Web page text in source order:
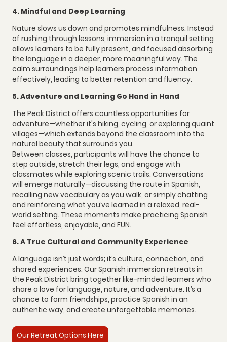
4. Mindful and Deep Learning
Nature slows us down and promotes mindfulness. Instead
of rushing through lessons, immersion in a tranquil setting
allows learners to be fully present, and focused absorbing
the language in a deeper, more meaningful way. The
calm surroundings help learners process information
effectively, leading to better retention and fluency.
5. Adventure and Learning Go Hand in Hand
The Peak District offers countless opportunities for
adventure—whether it's hiking, cycling, or exploring quaint
villages—which extends beyond the classroom into the
natural beauty that surrounds you.
Between classes, participants will have the chance to
step outside, stretch their legs, and engage with
classmates while exploring scenic trails. Conversations
will emerge naturally—discussing the route in Spanish,
recalling new vocabulary as you walk, or simply chatting
and reinforcing what you’ve learned in a relaxed, real-
world setting. These moments make practicing Spanish
feel effortless, enjoyable, and FUN.
6. A True Cultural and Community Experience
A language isn’t just words; it’s culture, connection, and
shared experiences. Our Spanish immersion retreats in
the Peak District bring together like-minded learners who
share a love for language, nature, and adventure. It’s a
chance to form friendships, practice Spanish in an
authentic way, and create unforgettable memories.
Our Retreat Options Here